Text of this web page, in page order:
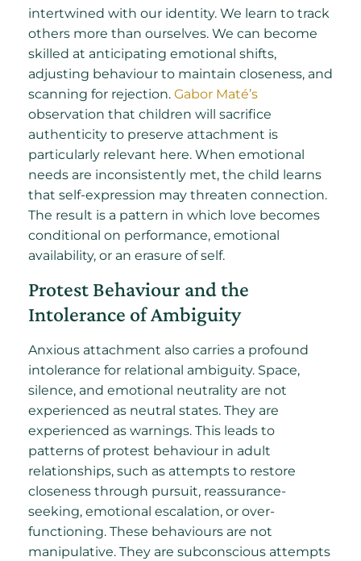
intertwined with our identity. We learn to track
others more than ourselves. We can become
skilled at anticipating emotional shifts,
adjusting behaviour to maintain closeness, and
scanning for rejection. Gabor Maté’s
observation that children will sacrifice
authenticity to preserve attachment is
particularly relevant here. When emotional
needs are inconsistently met, the child learns
that self-expression may threaten connection.
The result is a pattern in which love becomes
conditional on performance, emotional
availability, or an erasure of self.
Protest Behaviour and the
Intolerance of Ambiguity
Anxious attachment also carries a profound
intolerance for relational ambiguity. Space,
silence, and emotional neutrality are not
experienced as neutral states. They are
experienced as warnings. This leads to
patterns of protest behaviour in adult
relationships, such as attempts to restore
closeness through pursuit, reassurance-
seeking, emotional escalation, or over-
functioning. These behaviours are not
manipulative. They are subconscious attempts